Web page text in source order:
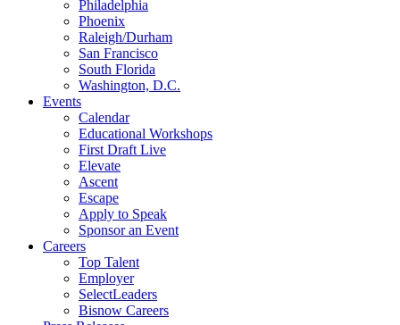
Philadelphia
Phoenix
Raleigh/Durham
San Francisco
South Florida
Washington, D.C.
Events
Calendar
Educational Workshops
First Draft Live
Elevate
Ascent
Escape
Apply to Speak
Sponsor an Event
Careers
Top Talent
Employer
SelectLeaders
Bisnow Careers